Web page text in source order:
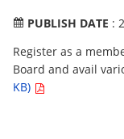
PUBLISH DATE :
Register as a
Board and avail
KB)